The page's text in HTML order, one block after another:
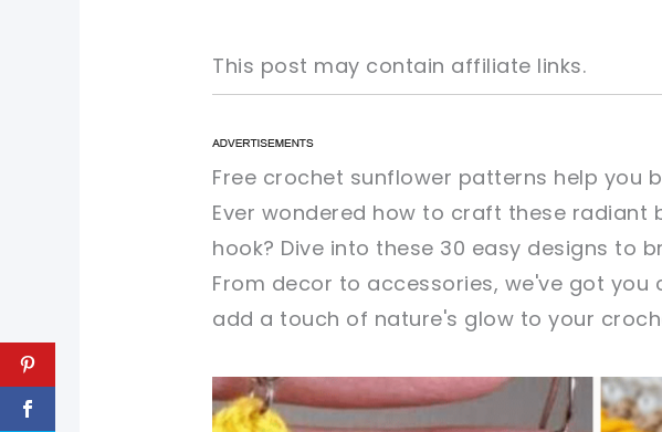
This post may contain affiliate links.
pin now, crochet later!
sharing is caring! tweet it!
pin now, crochet later!
sharing is caring! tweet it!
Free crochet sunflower patterns help you
Ever wondered how to craft these radiant
hook? Dive into these 30 easy designs to
From decor to accessories, we've got you
add a touch of nature's glow to your
pin now, crochet later! sharing is